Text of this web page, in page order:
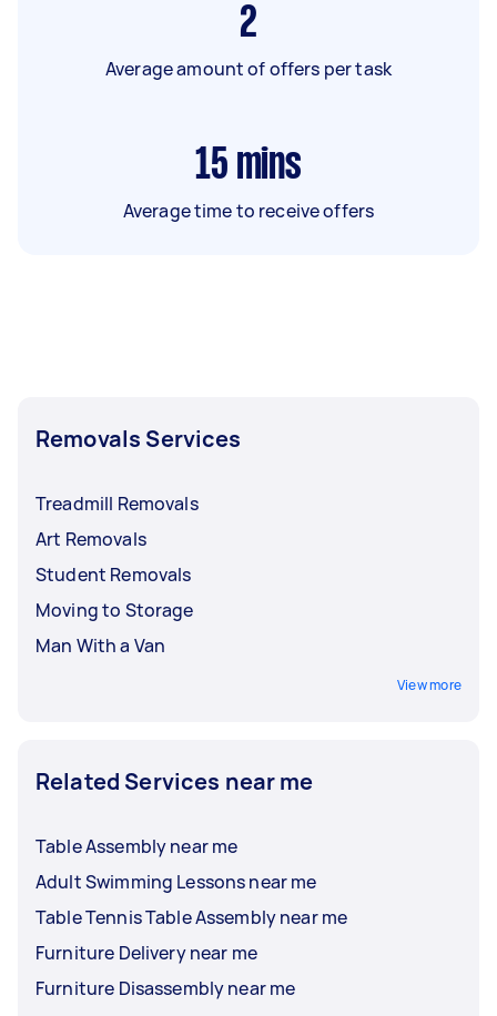
2
Average amount of offers per task
15 mins
Average time to receive offers
Removals Services
Treadmill Removals
Art Removals
Student Removals
Moving to Storage
Man With a Van
View more
Related Services near me
Table Assembly near me
Adult Swimming Lessons near me
Table Tennis Table Assembly near me
Furniture Delivery near me
Furniture Disassembly near me